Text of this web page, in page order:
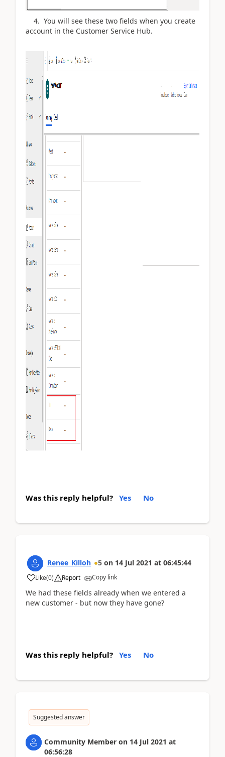
4. You will see these two fields when you create
account in the Customer Service Hub.
Was this reply helpful? Yes No
Renee_Killoh 5 on 14 Jul 2021 at 06:45:44
Like(0) Report Copy link
We had these fields already when we entered a
new customer - but now they have gone?
Was this reply helpful? Yes No
Suggested answer
Community Member on 14 Jul 2021 at
06:56:28